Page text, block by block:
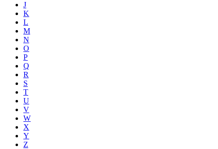
J
K
L
M
N
O
P
Q
R
S
T
U
V
W
X
Y
Z